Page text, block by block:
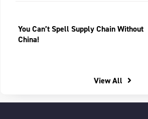
You Can’t Spell Supply Chain Without
China!
View All